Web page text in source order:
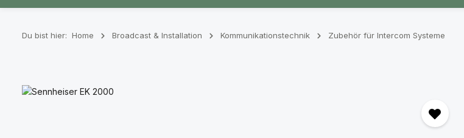
Du bist hier: Home Broadcast & Installation Kommunikationstechnik Zubehör für Intercom Systeme
Bildergalerie überspringen